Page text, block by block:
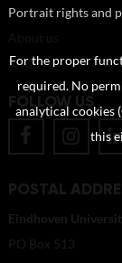
Portrait rights and
FAQ
FOLLOW US
POSTAL
Eindhoven
PO Box 513
For the proper
required. No
analytical cookies
this